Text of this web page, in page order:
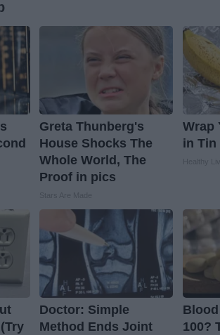
Greta Thunberg's
House Shocks The
Whole World, The
Proof in pics
Wrap
in Tin
Doctor: Simple
Method Ends Joint
100?